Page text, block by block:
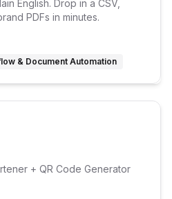
English. Drop in a CSV,
PDFs in minutes.
& Document Automation
+ QR Code Generator